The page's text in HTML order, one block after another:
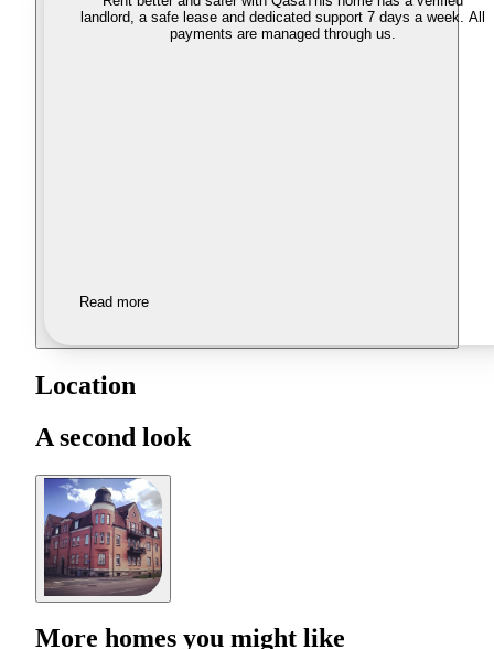
landlord, a safe lease and dedicated support 7 days a week. All
payments are managed through us.
Read more
Location
A second look
More homes you might like